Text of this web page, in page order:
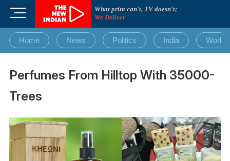
What print can't, TV doesn't;
We Deliver
M
n
u
u
t
t
o
Home News Politics India World
Perfumes From Hilltop With 35000-
Trees